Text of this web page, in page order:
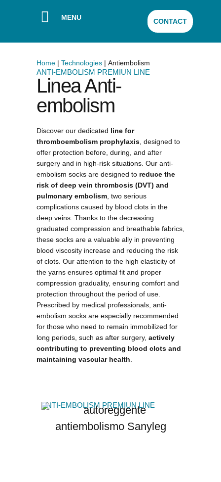
MENU CONTACT
Home | Technologies | Antiembolism
ANTI-EMBOLISM PREMIUN LINE​
Linea Anti-
embolism
Discover our dedicated line for
thromboembolism prophylaxis , designed to
offer protection before, during, and after
surgery and in high-risk situations. Our anti-
embolism socks are designed to reduce the
risk of deep vein thrombosis (DVT) and
pulmonary embolism , two serious
complications caused by blood clots in the
deep veins. Thanks to the decreasing
graduated compression and breathable fabrics,
these socks are a valuable ally in preventing
blood viscosity increase and reducing the risk
of clots. Our attention to the high elasticity of
the yarns ensures optimal fit and proper
compression graduality, ensuring comfort and
protection throughout the period of use.
Prescribed by medical professionals, anti-
embolism socks are especially recommended
for those who need to remain immobilized for
long periods, such as after surgery, actively
contributing to preventing blood clots and
maintaining vascular health
ANTI-EMBOLISM PREMIUN LINE